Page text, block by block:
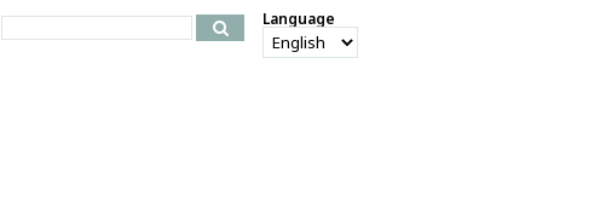
Search
for:
Language